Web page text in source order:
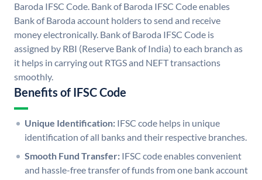
Baroda IFSC Code. Bank of Baroda IFSC Code enables
Bank of Baroda account holders to send and receive
money electronically. Bank of Baroda IFSC Code is
assigned by RBI (Reserve Bank of India) to each branch as
it helps in carrying out RTGS and NEFT transactions
smoothly.
Benefits of IFSC Code
Unique Identification: IFSC code helps in unique
identification of all banks and their respective branches.
Smooth Fund Transfer: IFSC code enables convenient
and hassle-free transfer of funds from one bank account